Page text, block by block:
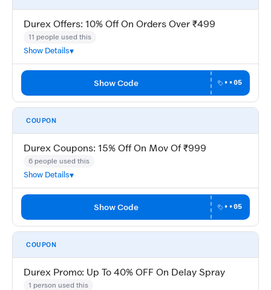
Durex Offers: 10% Off On Orders Over ₹499
11 people used this
Show Details
Show Code ••05
COUPON
Durex Coupons: 15% Off On Mov Of ₹999
6 people used this
Show Details
Show Code ••05
COUPON
Durex Promo: Up To 40% OFF On Delay Spray
1 person used this